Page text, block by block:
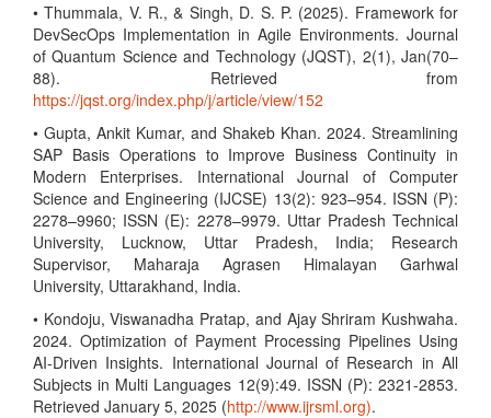
• Thummala, V. R., & Singh, D. S. P. (2025). Framework for
DevSecOps Implementation in Agile Environments. Journal
of Quantum Science and Technology (JQST), 2(1), Jan(70–
88). Retrieved from
https://jqst.org/index.php/j/article/view/152
• Gupta, Ankit Kumar, and Shakeb Khan. 2024. Streamlining
SAP Basis Operations to Improve Business Continuity in
Modern Enterprises. International Journal of Computer
Science and Engineering (IJCSE) 13(2): 923–954. ISSN (P):
2278–9960; ISSN (E): 2278–9979. Uttar Pradesh Technical
University, Lucknow, Uttar Pradesh, India; Research
Supervisor, Maharaja Agrasen Himalayan Garhwal
University, Uttarakhand, India.
• Kondoju, Viswanadha Pratap, and Ajay Shriram Kushwaha.
2024. Optimization of Payment Processing Pipelines Using
AI-Driven Insights. International Journal of Research in All
Subjects in Multi Languages 12(9):49. ISSN (P): 2321-2853.
Retrieved January 5, 2025 (http://www.ijrsml.org).